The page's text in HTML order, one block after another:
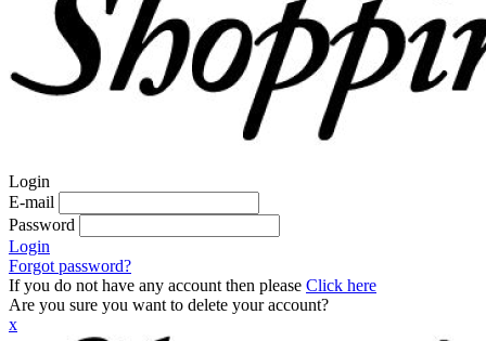
Login
E-mail
Password
Login
Forgot password?
If you do not have any account then please Click here
Are you sure you want to delete your account?
x